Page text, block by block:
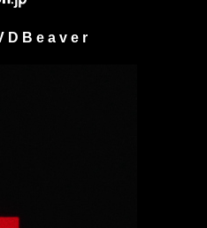
D B e a v e r